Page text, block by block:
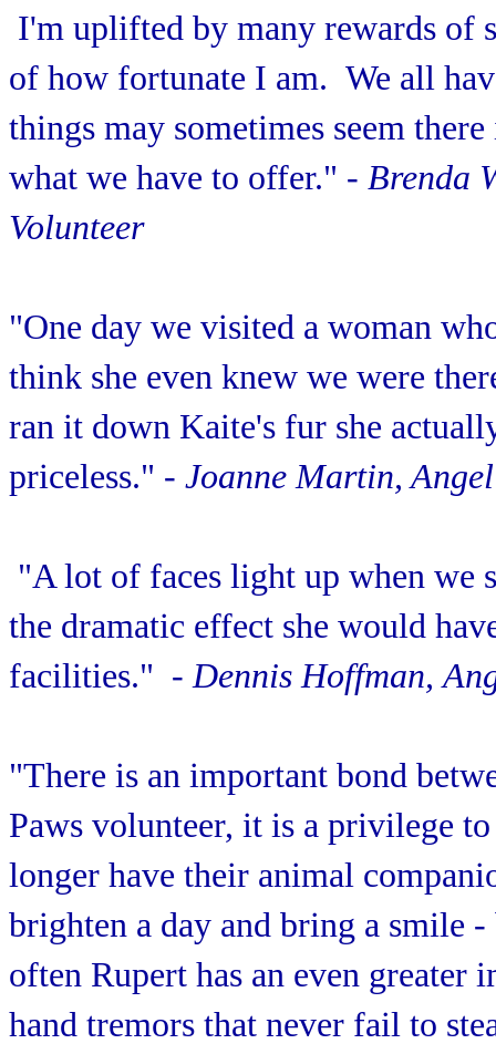
I'm uplifted by many rewards of
of how fortunate I am. We all
things may sometimes seem
what we have to offer." - Brenda
Volunteer
"One day we visited a woman
think she even knew we were
ran it down Kaite's fur she
priceless." - Joanne Martin,
"A lot of faces light up when we
the dramatic effect she would
facilities." - Dennis Hoffman,
"There is an important bond
Paws volunteer, it is a privilege
longer have their animal
brighten a day and bring a smile
often Rupert has an even greater
hand tremors that never fail to